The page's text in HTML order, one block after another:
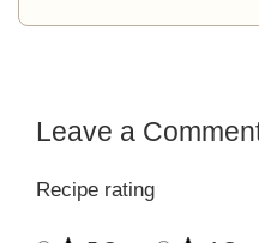
Leave a
Recipe rating